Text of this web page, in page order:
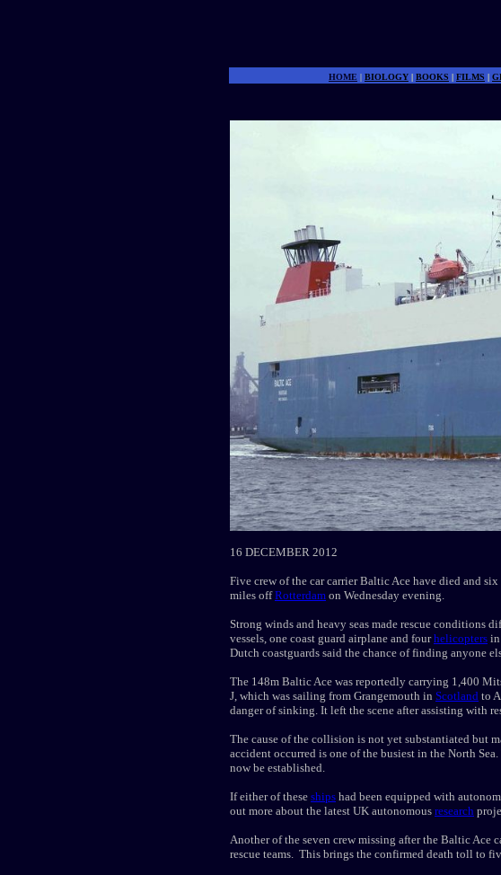
HOME | BIOLOGY | BOOKS | FILMS |
16 DECEMBER 2012
Five crew of the car carrier Baltic Ace have died and
miles offRotterdam on Wednesday evening.
Strong winds and heavy seas made rescue conditions
vessels, one coast guard airplane and fourhelicopters in
Dutch coastguards said the chance of finding anyone
The 148m Baltic Ace was reportedly carrying 1,400
J, which was sailing from Grangemouth in Scotland to
danger of sinking. It left the scene after assisting with
The cause of the collision is not yet substantiated but
accident occurred is one of the busiest in the North
now be established.
If either of these ships had been equipped with
out more about the latest UK autonomous research
Another of the seven crew missing after the Baltic Ace
rescue teams. This brings the confirmed death toll to